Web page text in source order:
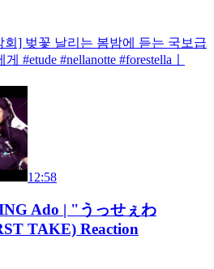
회] 벚꽃 날리는 봄밤에 듣는 국보급
#etude #nellanotte #forestellaㅣ
12:58
Ado | "うっせぇわ
TAKE) Reaction